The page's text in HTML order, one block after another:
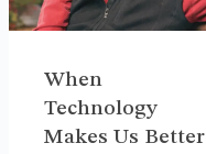
When
Technology
Makes Us Better